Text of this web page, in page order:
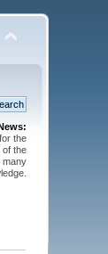
the
of the
many